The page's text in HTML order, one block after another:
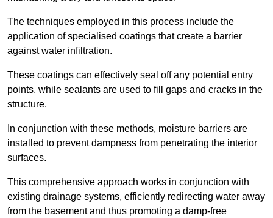
The techniques employed in this process include the
application of specialised coatings that create a barrier
against water infiltration.
These coatings can effectively seal off any potential entry
points, while sealants are used to fill gaps and cracks in the
structure.
In conjunction with these methods, moisture barriers are
installed to prevent dampness from penetrating the interior
surfaces.
This comprehensive approach works in conjunction with
existing drainage systems, efficiently redirecting water away
from the basement and thus promoting a damp-free